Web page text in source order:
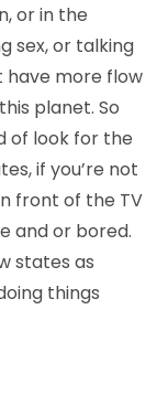
or in the
sex, or talking
have more flow
planet. So
of look for the
if you’re not
front of the TV
and or bored.
states as
things